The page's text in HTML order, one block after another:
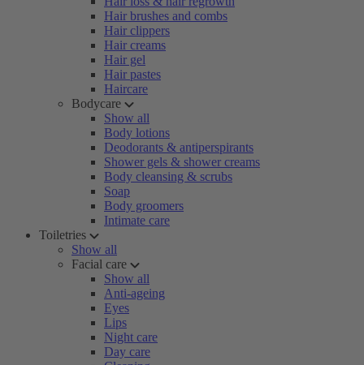
Hair brushes and combs
Hair clippers
Hair creams
Hair gel
Hair pastes
Haircare
Bodycare
Show all
Body lotions
Deodorants & antiperspirants
Shower gels & shower creams
Body cleansing & scrubs
Soap
Body groomers
Intimate care
Toiletries
Show all
Facial care
Show all
Anti-ageing
Eyes
Lips
Night care
Day care